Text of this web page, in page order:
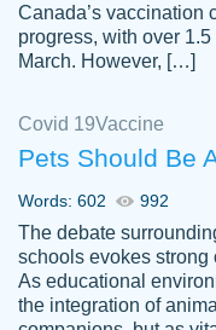
4 months ago
customer-
4590776
The work
was to
writer has
am very
Jan 29, 2022
Canada’s vaccination
progress, with over
March. However, […]
Covid 19Vaccine
Pets Should Be
Words: 602 992
The debate
schools evokes
As educational
the integration of